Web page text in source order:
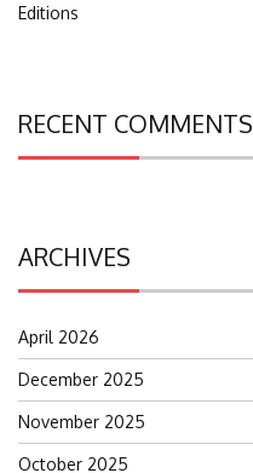
Editions
RECENT COMMENTS
ARCHIVES
April 2026
December 2025
November 2025
October 2025